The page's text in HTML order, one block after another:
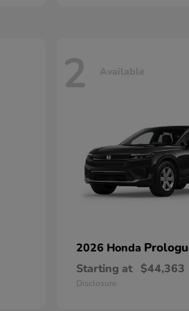
2 Available
2026 Honda
Starting at $44,363
Disclosure